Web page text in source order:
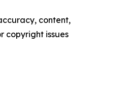
content,
copyright issues